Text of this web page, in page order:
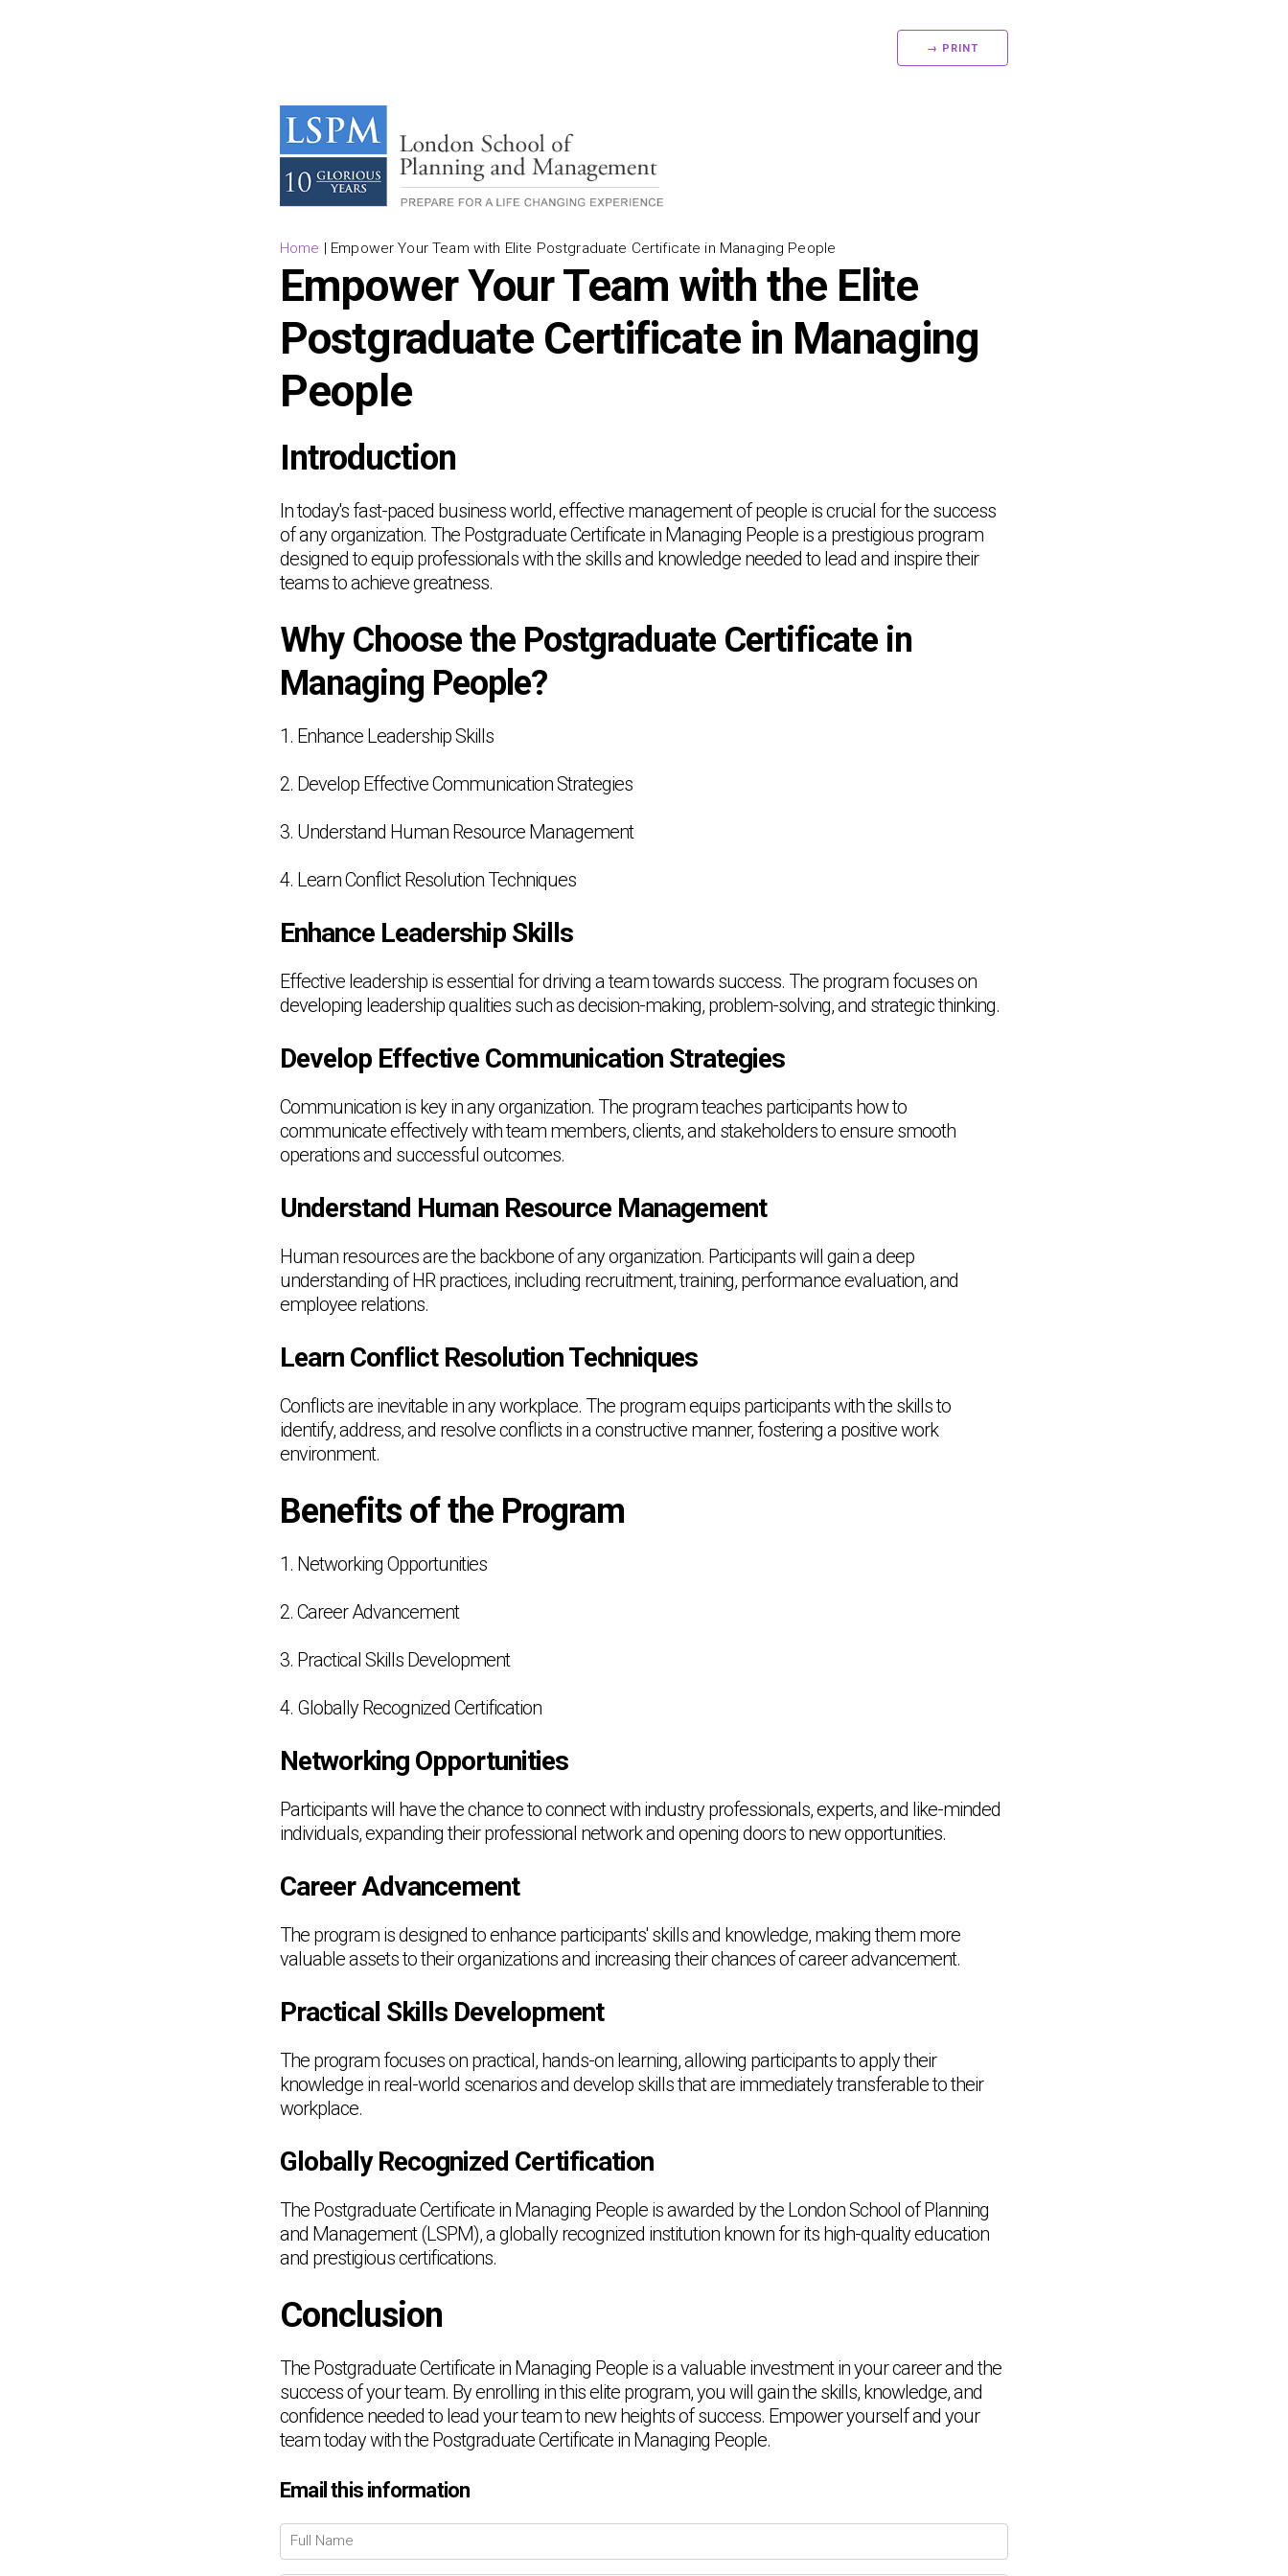
→ PRINT
Home | Empower Your Team with Elite Postgraduate Certificate in Managing People
Empower Your Team with the Elite
Postgraduate Certificate in Managing
People
Introduction
In today's fast-paced business world, effective management of people is crucial for the success
of any organization. The Postgraduate Certificate in Managing People is a prestigious program
designed to equip professionals with the skills and knowledge needed to lead and inspire their
teams to achieve greatness.
Why Choose the Postgraduate Certificate in
Managing People?
1. Enhance Leadership Skills
2. Develop Effective Communication Strategies
3. Understand Human Resource Management
4. Learn Conflict Resolution Techniques
Enhance Leadership Skills
Effective leadership is essential for driving a team towards success. The program focuses on
developing leadership qualities such as decision-making, problem-solving, and strategic thinking.
Develop Effective Communication Strategies
Communication is key in any organization. The program teaches participants how to
communicate effectively with team members, clients, and stakeholders to ensure smooth
operations and successful outcomes.
Understand Human Resource Management
Human resources are the backbone of any organization. Participants will gain a deep
understanding of HR practices, including recruitment, training, performance evaluation, and
employee relations.
Learn Conflict Resolution Techniques
Conflicts are inevitable in any workplace. The program equips participants with the skills to
identify, address, and resolve conflicts in a constructive manner, fostering a positive work
environment.
Benefits of the Program
1. Networking Opportunities
2. Career Advancement
3. Practical Skills Development
4. Globally Recognized Certification
Networking Opportunities
Participants will have the chance to connect with industry professionals, experts, and like-minded
individuals, expanding their professional network and opening doors to new opportunities.
Career Advancement
The program is designed to enhance participants' skills and knowledge, making them more
valuable assets to their organizations and increasing their chances of career advancement.
Practical Skills Development
The program focuses on practical, hands-on learning, allowing participants to apply their
knowledge in real-world scenarios and develop skills that are immediately transferable to their
workplace.
Globally Recognized Certification
The Postgraduate Certificate in Managing People is awarded by the London School of Planning
and Management (LSPM), a globally recognized institution known for its high-quality education
and prestigious certifications.
Conclusion
The Postgraduate Certificate in Managing People is a valuable investment in your career and the
success of your team. By enrolling in this elite program, you will gain the skills, knowledge, and
confidence needed to lead your team to new heights of success. Empower yourself and your
team today with the Postgraduate Certificate in Managing People.
Email this information